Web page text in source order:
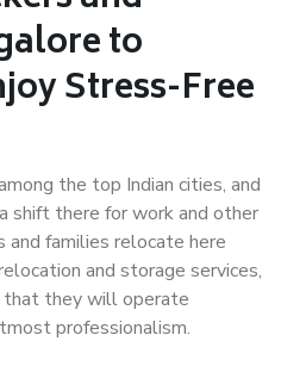
to
Stress-Free
the top Indian cities, and
shift there for work and other
and families relocate here
and storage services,
that they will operate
professionalism.